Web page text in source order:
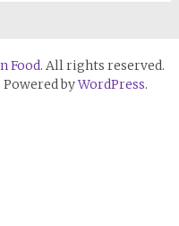
Food. All rights reserved.
byWordPress.